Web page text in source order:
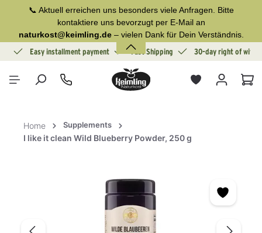
content📞 Aktuell erreichen uns besonders viele Anfragen. Bitte
kontaktiere uns bevorzugt per E-Mail an
naturkost@keimling.de– vielen Dank für Dein Verständnis.
Easy installment payment Fast Shipping 30-day right of
Home Supplements
I like it clean Wild Blueberry Powder, 250 g